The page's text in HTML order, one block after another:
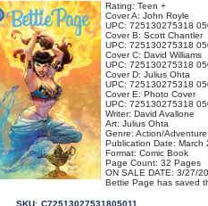
Rating: Teen +
Cover A: John Royle
UPC: 725130275318
Cover B: Scott Chantler
UPC: 725130275318
Cover C: David Williams
UPC: 725130275318
Cover D: Julius Ohta
UPC: 725130275318
Cover E: Photo Cover
UPC: 725130275318
Writer: David Avallone
Art: Julius Ohta
Genre: Action/Adventure
Publication Date: March
Format: Comic Book
Page Count: 32 Pages
ON SALE DATE: 3/27/
Bettie Page has saved
SKU: C72513027531805011